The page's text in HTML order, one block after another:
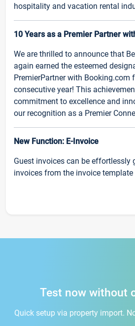
hospitality and vacation rental
10 Years as a Premier Partner
We are thrilled to announce that
again earned the esteemed
PremierPartner with Booking.com
consecutive year! This
commitment to excellence and
our recognition as a Premier
New Function: E-Invoice
Guest invoices can be effortlessly
invoices from the invoice template
Test now without
Quick setup via property import.